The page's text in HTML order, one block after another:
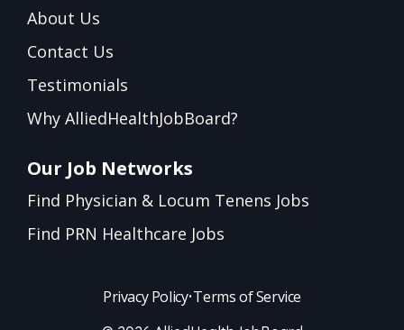
About Us
Contact Us
Testimonials
Why AlliedHealthJobBoard?
Our Job Networks
Find Physician & Locum Tenens Jobs
Find PRN Healthcare Jobs
Privacy Policy•Terms of Service